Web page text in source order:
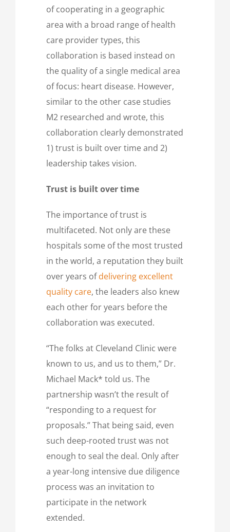
of cooperating in a geographic
area with a broad range of health
care provider types, this
collaboration is based instead on
the quality of a single medical area
of focus: heart disease. However,
similar to the other case studies
M2 researched and wrote, this
collaboration clearly demonstrated
1) trust is built over time and 2)
leadership takes vision.
Trust is built over time
The importance of trust is
multifaceted. Not only are these
hospitals some of the most trusted
in the world, a reputation they built
over years ofdelivering excellent
quality care, the leaders also knew
each other for years before the
collaboration was executed.
“The folks at Cleveland Clinic were
known to us, and us to them,” Dr.
Michael Mack* told us. The
partnership wasn’t the result of
“responding to a request for
proposals.” That being said, even
such deep-rooted trust was not
enough to seal the deal. Only after
a year-long intensive due diligence
process was an invitation to
participate in the network
extended.